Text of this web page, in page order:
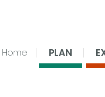
Home PLAN